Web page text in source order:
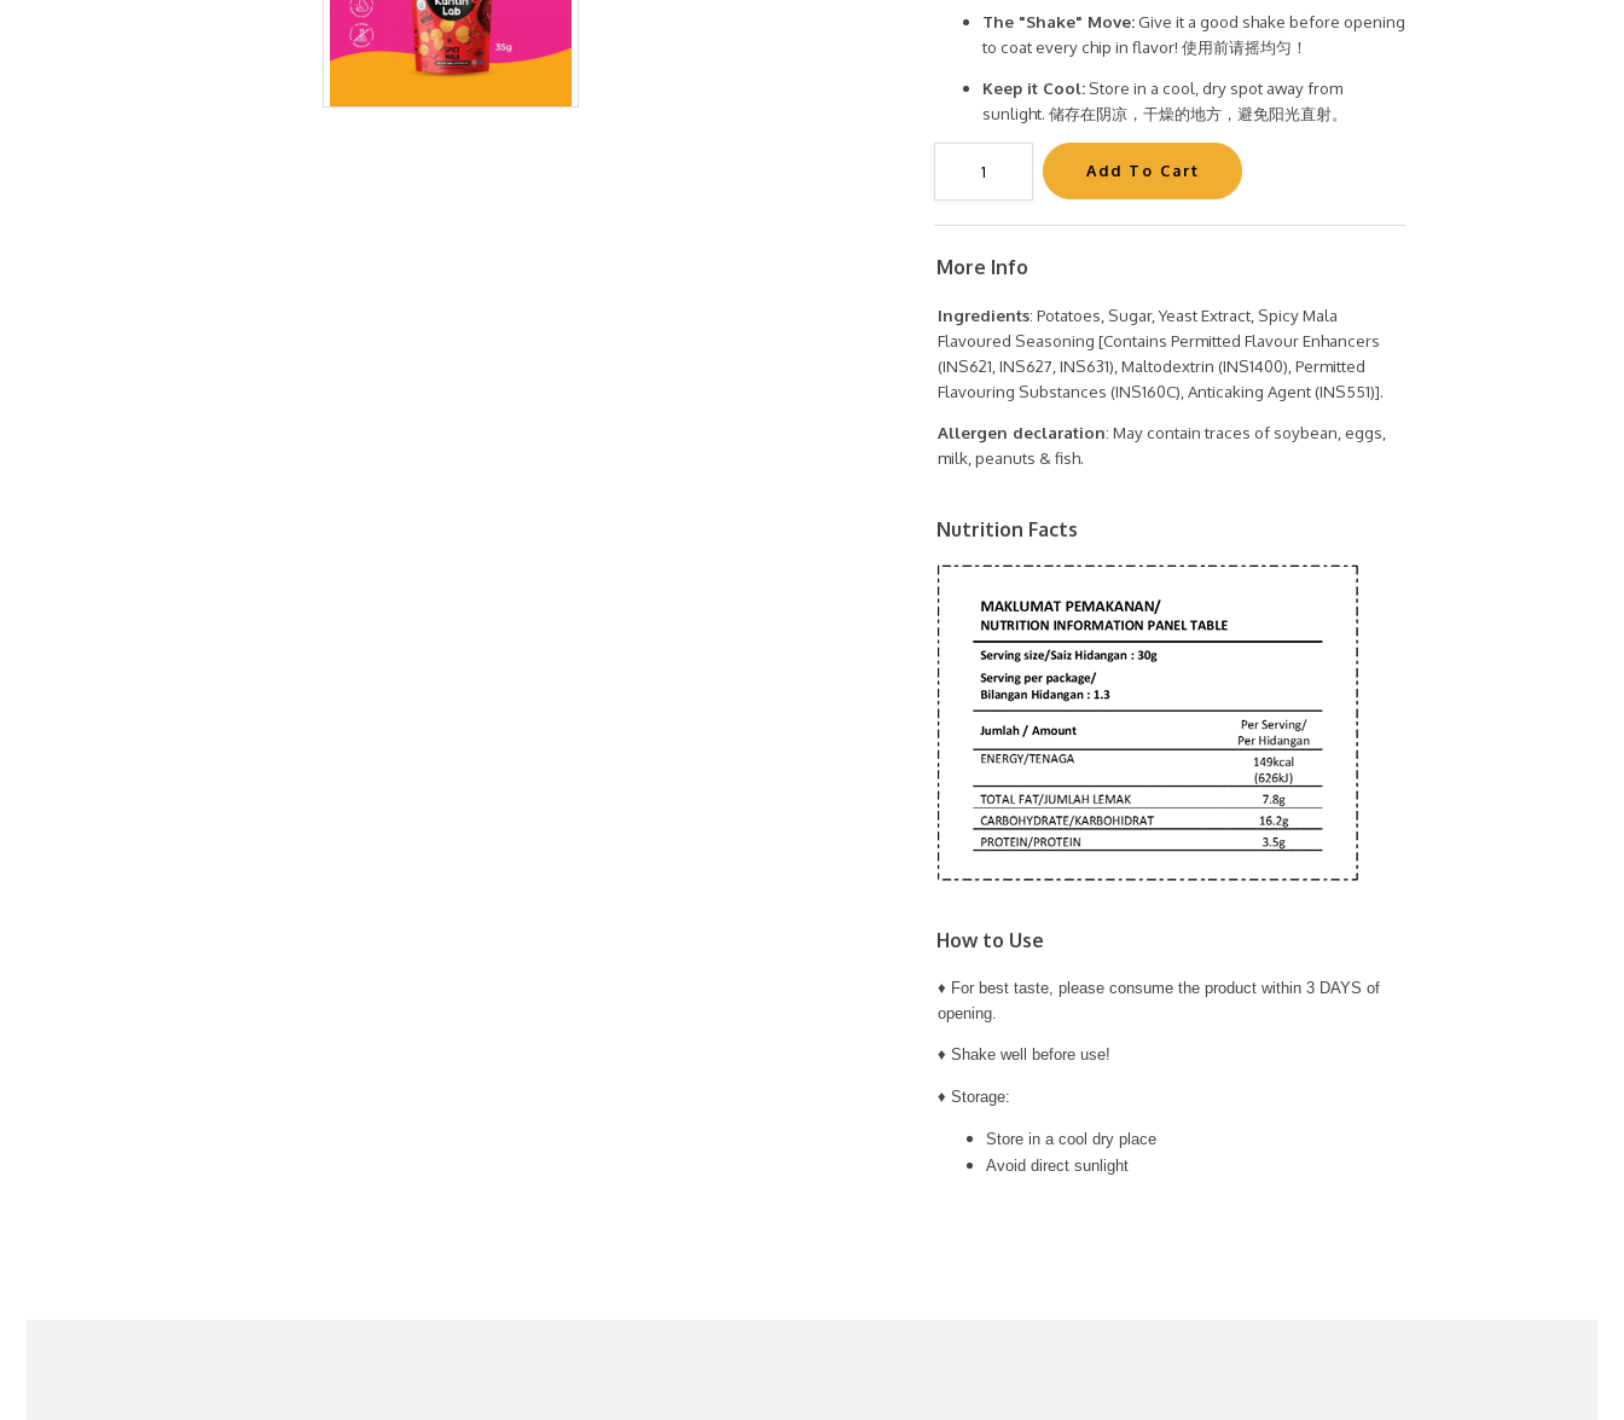
The "Shake" Move:Give it a good shake before opening
to coat every chip in flavor! 使用前请摇均匀！
Keep it Cool: Store in a cool, dry spot away from
sunlight. 储存在阴凉，干燥的地方，避免阳光直射。
More Info
Ingredients: Potatoes, Sugar, Yeast Extract, Spicy Mala
Flavoured Seasoning [Contains Permitted Flavour Enhancers
(INS621, INS627, INS631), Maltodextrin (INS1400), Permitted
Flavouring Substances (INS160C), Anticaking Agent (INS551)].
Allergen declaration: May contain traces of soybean, eggs,
milk, peanuts & fish.
Nutrition Facts
How to Use
♦ For best taste, please consume the product within 3 DAYS of
opening.
♦ Shake well before use!
♦ Storage:
Store in a cool dry place
Avoid direct sunlight